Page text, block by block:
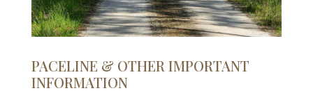
PACELINE & OTHER IMPORTANT
INFORMATION